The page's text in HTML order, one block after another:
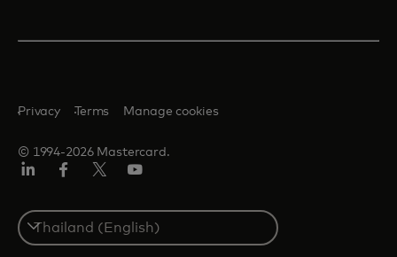
© 1994-2026 Mastercard.
Privacy Terms Manage cookies
Select
a
country